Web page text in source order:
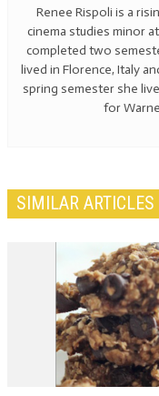
Renee Rispoli is a
cinema studies minor
completed two
lived in Florence, Italy
spring semester she
for
SIMILAR ARTICLES